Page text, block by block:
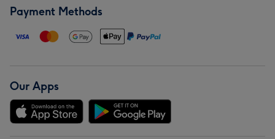
Payment Methods
Our Apps